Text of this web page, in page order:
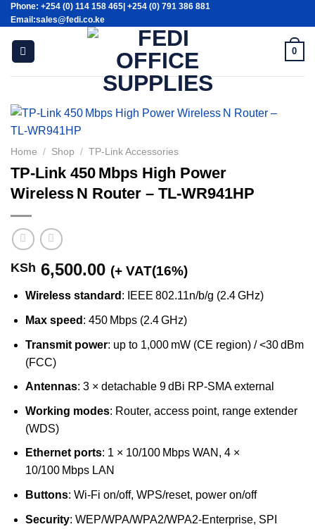
Skip
to
content
Phone: +254 (0) 114 158 465| +254 (0) 791 386 881
Email:sales@fedi.co.ke
0
Home / Shop / TP-Link Accessories
TP‑Link 450 Mbps High Power
Wireless N Router – TL‑WR941HP
KSh 6,500.00 (+ VAT(16%)
Wireless standard : IEEE 802.11n/b/g (2.4 GHz)
Max speed : 450 Mbps (2.4 GHz)
Transmit power: up to 1,000 mW (CE region) / <30 dBm
(FCC)
Antennas: 3 × detachable 9 dBi RP‑SMA external
Working modes: Router, access point, range extender
(WDS)
Ethernet ports: 1 × 10/100 Mbps WAN, 4 ×
10/100 Mbps LAN
Buttons: Wi‑Fi on/off, WPS/reset, power on/off
Security: WEP/WPA/WPA2/WPA2‑Enterprise, SPI